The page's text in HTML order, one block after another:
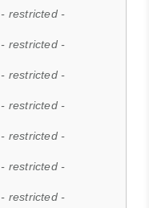
- restricted -
- restricted -
- restricted -
- restricted -
- restricted -
- restricted -
- restricted -